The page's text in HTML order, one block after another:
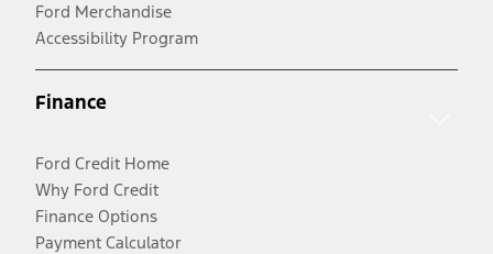
Ford Merchandise
Accessibility Program
Finance
Ford Credit Home
Why Ford Credit
Finance Options
Payment Calculator